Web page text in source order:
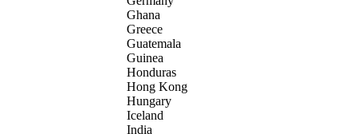
Ghana
Greece
Guatemala
Guinea
Honduras
Hong Kong
Hungary
Iceland
India